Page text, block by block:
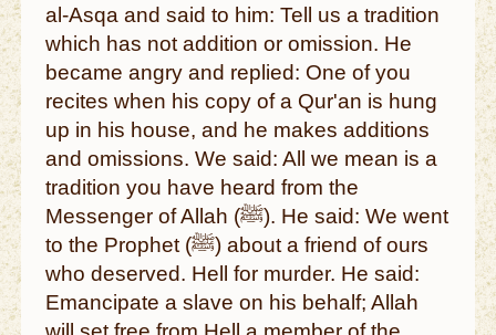
al-Asqa and said to him: Tell us a tradition
which has not addition or omission. He
became angry and replied: One of you
recites when his copy of a Qur'an is hung
up in his house, and he makes additions
and omissions. We said: All we mean is a
tradition you have heard from the
Messenger of Allah (ﷺ). He said: We went
to the Prophet (ﷺ) about a friend of ours
who deserved. Hell for murder. He said:
Emancipate a slave on his behalf; Allah